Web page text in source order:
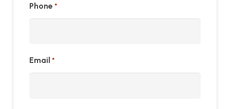
Phone *
Email *